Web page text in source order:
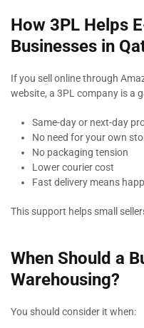
How 3PL Helps
Businesses in
If you sell online through
website, a 3PL company is a
Same-day or next-day
No need for your own
No packaging tension
Lower courier cost
Fast delivery means
This support helps small
When Should a
Warehousing?
You should consider it when: